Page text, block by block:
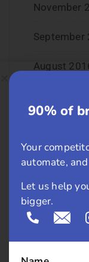
November
September
August
May 2016
April 2016
March 2016
February
90% of
Your
automate,
Let us help
bigger.